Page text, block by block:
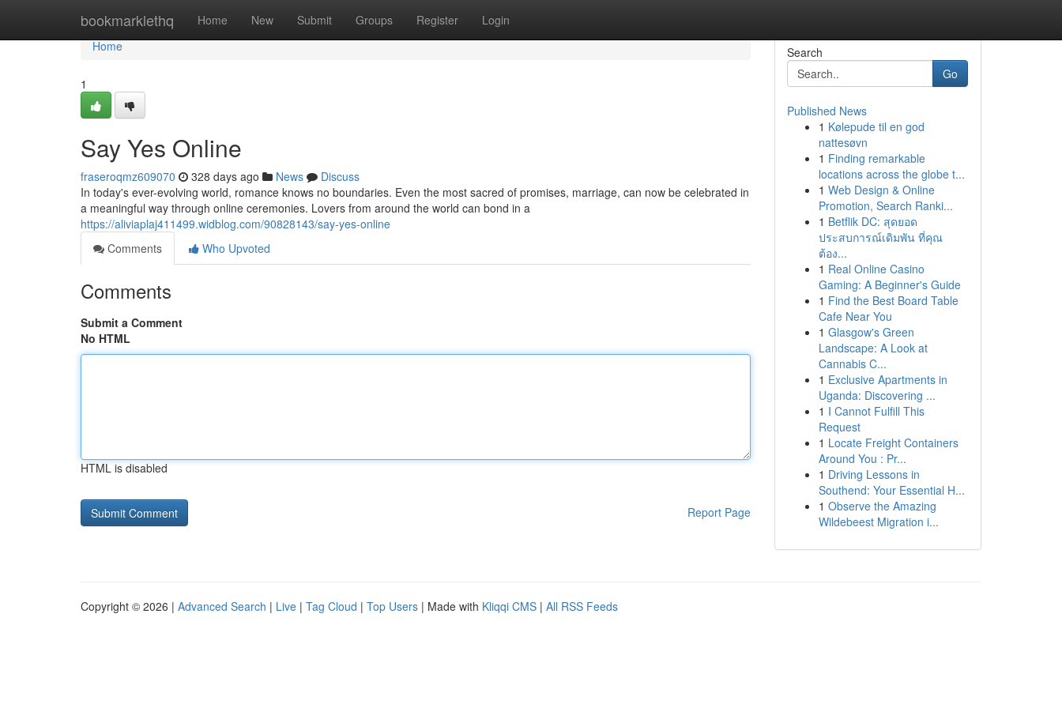
bookmarklethq Home New Submit Groups Register Login
Home
Home
1
Say Yes Online
fraseroqmz609070 328 days ago News
Discuss
In today's ever-evolving world, romance knows no boundaries. Even the most sacred of promises, marriage, can now be celebrated in
a meaningful way through online ceremonies. Lovers from around the world can bond in a
https://aliviaplaj411499.widblog.com/90828143/say-yes-online
Comments
Who Upvoted
Comments
Submit a Comment
No HTML
HTML is disabled
Report Page
Search
Go
Published News
1 Kølepude til en god
nattesøvn
1 Finding remarkable
locations across the globe t...
1 Web Design & Online
Promotion, Search Ranki...
1 Betflik DC: สุดยอด
ประสบการณ์เดิมพัน ที่คุณ
ต้อง...
1 Real Online Casino
Gaming: A Beginner's Guide
1 Find the Best Board Table
Cafe Near You
1 Glasgow's Green
Landscape: A Look at
Cannabis C...
1 Exclusive Apartments in
Uganda: Discovering ...
1 I Cannot Fulfill This
Request
1 Locate Freight Containers
Around You : Pr...
1 Driving Lessons in
Southend: Your Essential H...
1 Observe the Amazing
Wildebeest Migration i...
Copyright © 2026 | Advanced Search | Live | Tag Cloud | Top Users | Made with Kliqqi CMS | All RSS Feeds